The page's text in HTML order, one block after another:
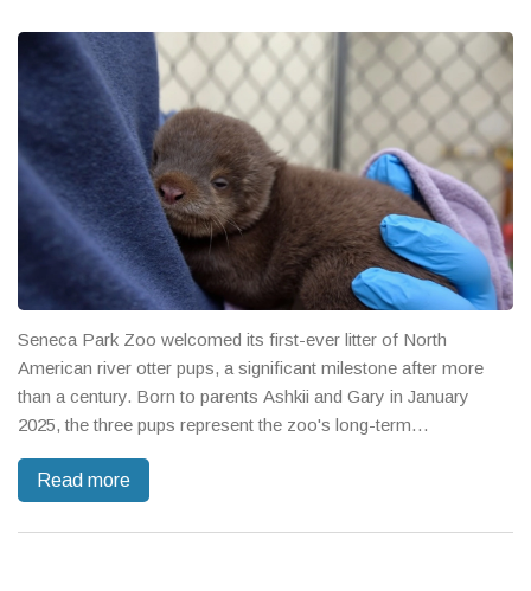
Seneca Park Zoo welcomed its first-ever litter of North
American river otter pups, a significant milestone after more
than a century. Born to parents Ashkii and Gary in January
2025, the three pups represent the zoo's long-term
pups through late fall.
Read more